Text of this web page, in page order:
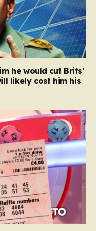
he would cut Brits’
likely cost him his